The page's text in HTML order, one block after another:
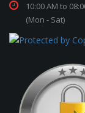
10:00 AM to
(Mon - Sat)